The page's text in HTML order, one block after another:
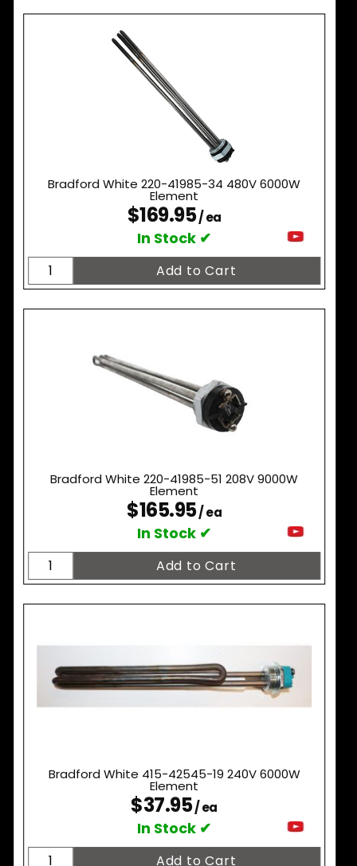
Bradford White 220-41985-34 480V 6000W
Element
$169.95/ ea
In Stock ✔
Bradford White 220-41985-51 208V 9000W
Element
$165.95/ ea
In Stock ✔
Bradford White 415-42545-19 240V 6000W
Element
$37.95/ ea
In Stock ✔